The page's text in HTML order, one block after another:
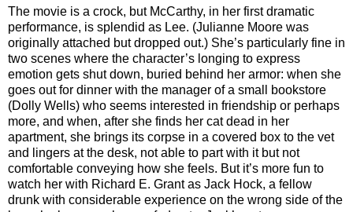
The movie is a crock, but McCarthy, in her first dramatic
performance, is splendid as Lee. (Julianne Moore was
originally attached but dropped out.) She’s particularly fine in
two scenes where the character’s longing to express
emotion gets shut down, buried behind her armor: when she
goes out for dinner with the manager of a small bookstore
(Dolly Wells) who seems interested in friendship or perhaps
more, and when, after she finds her cat dead in her
apartment, she brings its corpse in a covered box to the vet
and lingers at the desk, not able to part with it but not
comfortable conveying how she feels. But it’s more fun to
watch her with Richard E. Grant as Jack Hock, a fellow
drunk with considerable experience on the wrong side of the